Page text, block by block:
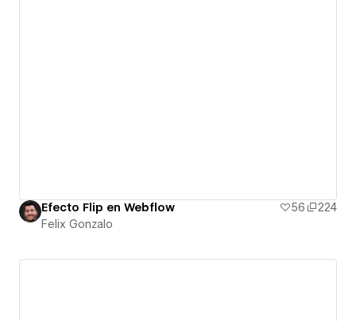
Efecto Flip en Webflow 56
224
Felix Gonzalo